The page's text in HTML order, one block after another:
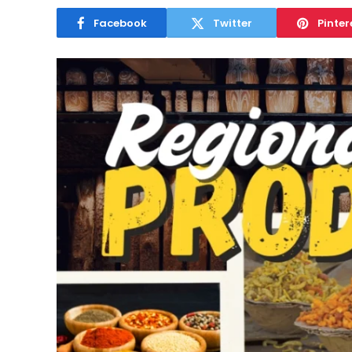
Facebook Twitter